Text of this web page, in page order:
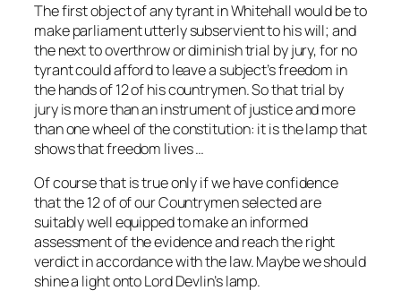
The first object of any tyrant in Whitehall would be to
make parliament utterly subservient to his will; and
the next to overthrow or diminish trial by jury, for no
tyrant could afford to leave a subject’s freedom in
the hands of 12 of his countrymen. So that trial by
jury is more than an instrument of justice and more
than one wheel of the constitution: it is the lamp that
shows that freedom lives …
Of course that is true only if we have confidence
that the 12 of of our Countrymen selected are
suitably well equipped to make an informed
assessment of the evidence and reach the right
verdict in accordance with the law. Maybe we should
shine a light onto Lord Devlin’s lamp.